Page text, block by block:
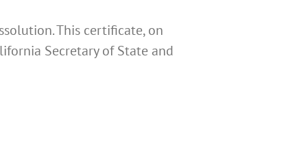
This certificate, on
Secretary of State and